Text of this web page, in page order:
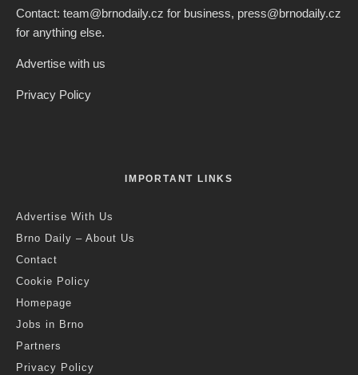
Contact: team@brnodaily.cz for business, press@brnodaily.cz
for anything else.
Advertise with us
Privacy Policy
IMPORTANT LINKS
Advertise With Us
Brno Daily – About Us
Contact
Cookie Policy
Homepage
Jobs in Brno
Partners
Privacy Policy